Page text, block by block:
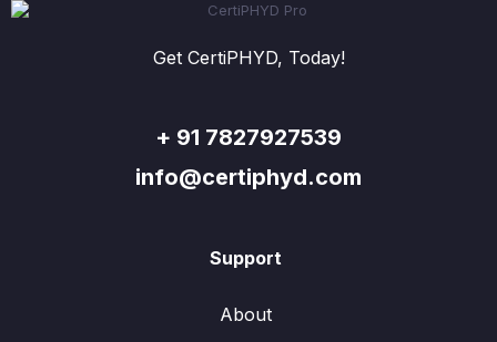
Get CertiPHYD, Today!
+ 91 7827927539
info@certiphyd.com
Support
About